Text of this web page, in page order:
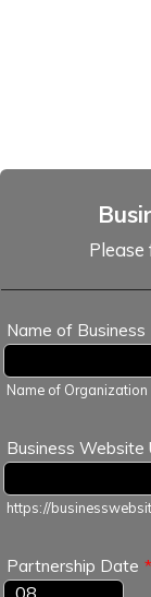
Name of Business
Name of Organization
Business Website
https://
Partnership Date *